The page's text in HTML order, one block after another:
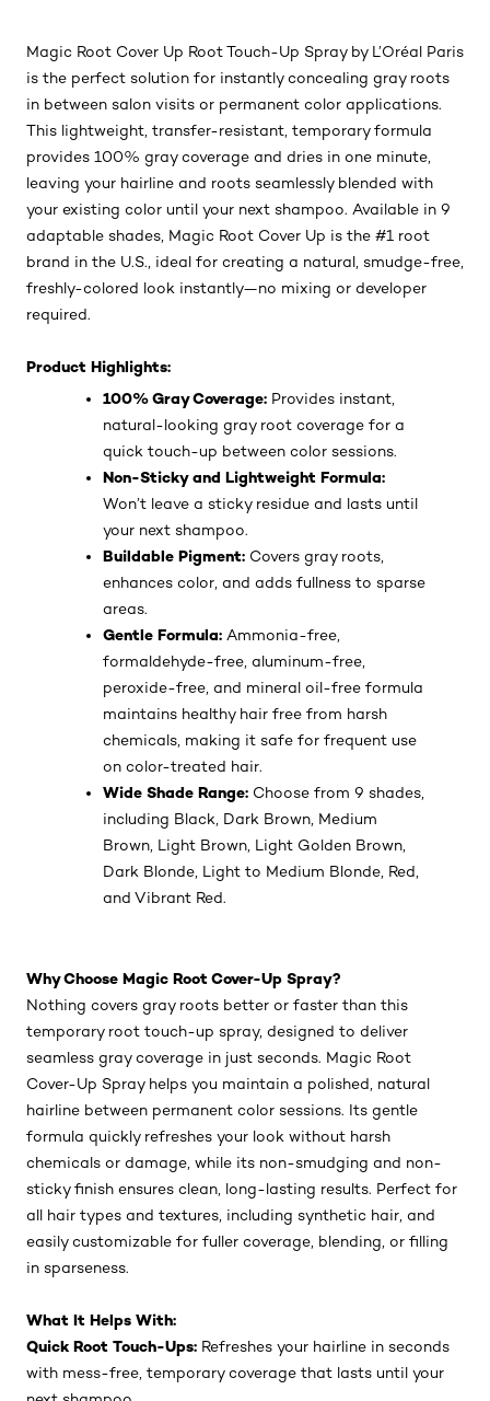
Magic Root Cover Up Root Touch-Up Spray by L’Oréal Paris
is the perfect solution for instantly concealing gray roots
in between salon visits or permanent color applications.
This lightweight, transfer-resistant, temporary formula
provides 100% gray coverage and dries in one minute,
leaving your hairline and roots seamlessly blended with
your existing color until your next shampoo. Available in 9
adaptable shades, Magic Root Cover Up is the #1 root
brand in the U.S., ideal for creating a natural, smudge-free,
freshly-colored look instantly—no mixing or developer
required.
Product Highlights:
100% Gray Coverage: Provides instant,
natural-looking gray root coverage for a
quick touch-up between color sessions.
Non-Sticky and Lightweight Formula:
Won’t leave a sticky residue and lasts until
your next shampoo.
Buildable Pigment: Covers gray roots,
enhances color, and adds fullness to sparse
areas.
Gentle Formula: Ammonia-free,
formaldehyde-free, aluminum-free,
peroxide-free, and mineral oil-free formula
maintains healthy hair free from harsh
chemicals, making it safe for frequent use
on color-treated hair.
Wide Shade Range: Choose from 9 shades,
including Black, Dark Brown, Medium
Brown, Light Brown, Light Golden Brown,
Dark Blonde, Light to Medium Blonde, Red,
and Vibrant Red.
Why Choose Magic Root Cover-Up Spray?
Nothing covers gray roots better or faster than this
temporary root touch-up spray, designed to deliver
seamless gray coverage in just seconds. Magic Root
Cover-Up Spray helps you maintain a polished, natural
hairline between permanent color sessions. Its gentle
formula quickly refreshes your look without harsh
chemicals or damage, while its non-smudging and non-
sticky finish ensures clean, long-lasting results. Perfect for
all hair types and textures, including synthetic hair, and
easily customizable for fuller coverage, blending, or filling
in sparseness.
What It Helps With:
Quick Root Touch-Ups: Refreshes your hairline in seconds
with mess-free, temporary coverage that lasts until your